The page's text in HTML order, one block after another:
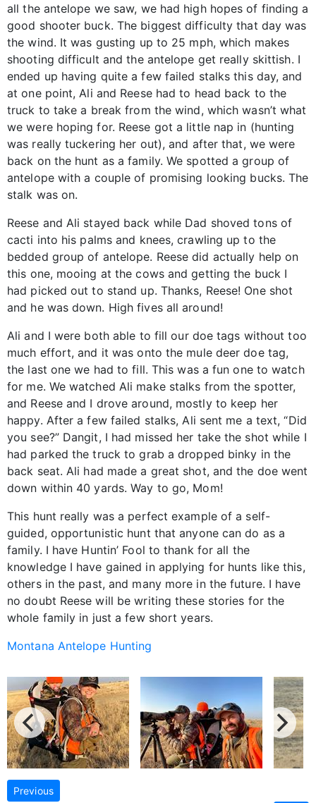
all the antelope we saw, we had high hopes of finding a
good shooter buck. The biggest difficulty that day was
the wind. It was gusting up to 25 mph, which makes
shooting difficult and the antelope get really skittish. I
ended up having quite a few failed stalks this day, and
at one point, Ali and Reese had to head back to the
truck to take a break from the wind, which wasn’t what
we were hoping for. Reese got a little nap in (hunting
was really tuckering her out), and after that, we were
back on the hunt as a family. We spotted a group of
antelope with a couple of promising looking bucks. The
stalk was on.
Reese and Ali stayed back while Dad shoved tons of
cacti into his palms and knees, crawling up to the
bedded group of antelope. Reese did actually help on
this one, mooing at the cows and getting the buck I
had picked out to stand up. Thanks, Reese! One shot
and he was down. High fives all around!
Ali and I were both able to fill our doe tags without too
much effort, and it was onto the mule deer doe tag,
the last one we had to fill. This was a fun one to watch
for me. We watched Ali make stalks from the spotter,
and Reese and I drove around, mostly to keep her
happy. After a few failed stalks, Ali sent me a text, “Did
you see?” Dangit, I had missed her take the shot while I
had parked the truck to grab a dropped binky in the
back seat. Ali had made a great shot, and the doe went
down within 40 yards. Way to go, Mom!
This hunt really was a perfect example of a self-
guided, opportunistic hunt that anyone can do as a
family. I have Huntin’ Fool to thank for all the
knowledge I have gained in applying for hunts like this,
others in the past, and many more in the future. I have
no doubt Reese will be writing these stories for the
whole family in just a few short years.
Montana Antelope Hunting
Previous